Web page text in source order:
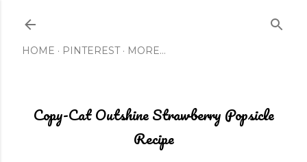
HOME PINTEREST MORE…
Copy-Cat Outshine Strawberry Popsicle
Recipe